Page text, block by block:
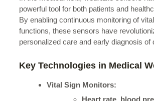
powerful tool for both patients and
By enabling continuous monitoring of
functions, these sensors have
personalized care and early diagnosis of
Key Technologies in Medical
Vital Sign Monitors: